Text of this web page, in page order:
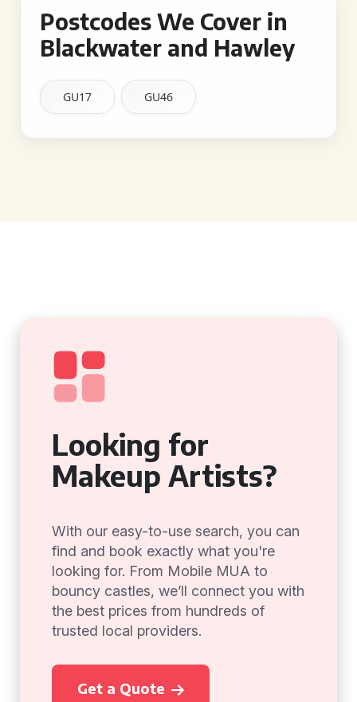
Postcodes We Cover in
Blackwater and Hawley
GU17 GU46
Looking for
Makeup Artists?
With our easy-to-use search, you can
find and book exactly what you're
looking for. From Mobile MUA to
bouncy castles, we’ll connect you with
the best prices from hundreds of
trusted local providers.
Get a Quote